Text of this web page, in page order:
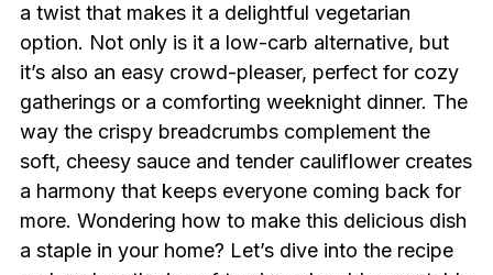
a twist that makes it a delightful vegetarian
option. Not only is it a low-carb alternative, but
it’s also an easy crowd-pleaser, perfect for cozy
gatherings or a comforting weeknight dinner. The
way the crispy breadcrumbs complement the
soft, cheesy sauce and tender cauliflower creates
a harmony that keeps everyone coming back for
more. Wondering how to make this delicious dish
a staple in your home? Let’s dive into the recipe